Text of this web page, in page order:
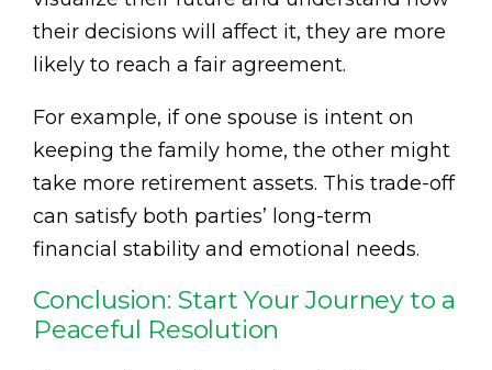
their decisions will affect it, they are more
likely to reach a fair agreement.
For example, if one spouse is intent on
keeping the family home, the other might
take more retirement assets. This trade-off
can satisfy both parties’ long-term
financial stability and emotional needs.
Conclusion: Start Your Journey to a
Peaceful Resolution